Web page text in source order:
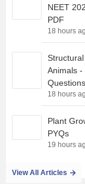
NEET
PDF
18 hours
Animals -
Questions
18 hours
Plant
PYQs
19 hours
View All Articles